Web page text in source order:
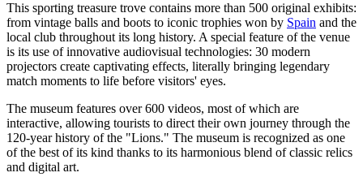
This sporting treasure trove contains more than 500 original exhibits:
from vintage balls and boots to iconic trophies won by Spain and the
local club throughout its long history. A special feature of the venue
is its use of innovative audiovisual technologies: 30 modern
projectors create captivating effects, literally bringing legendary
match moments to life before visitors' eyes.
The museum features over 600 videos, most of which are
interactive, allowing tourists to direct their own journey through the
120-year history of the "Lions." The museum is recognized as one
of the best of its kind thanks to its harmonious blend of classic relics
and digital art.